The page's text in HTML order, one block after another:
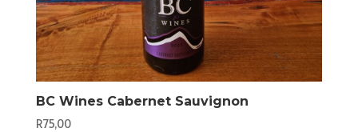
BC Wines Cabernet Sauvignon
R75,00